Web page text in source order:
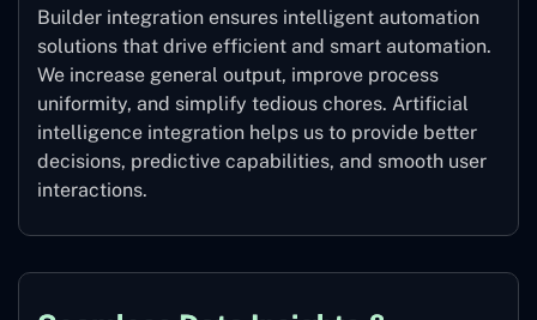
Builder integration ensures intelligent automation
solutions that drive efficient and smart automation.
We increase general output, improve process
uniformity, and simplify tedious chores. Artificial
intelligence integration helps us to provide better
decisions, predictive capabilities, and smooth user
interactions.